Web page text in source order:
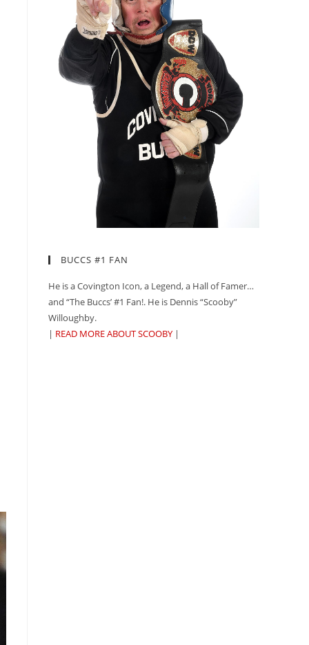
BUCCS #1 FAN
He is a Covington Icon, a Legend, a Hall of Famer…
and “The Buccs’ #1 Fan!. He is Dennis “Scooby”
Willoughby.
| READ MORE ABOUT SCOOBY |